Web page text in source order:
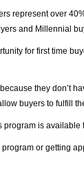
represent over
and Millennial
for first time
they don’t
buyers to fulfill
program is
or getting